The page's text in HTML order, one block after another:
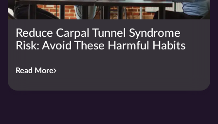
Reduce Carpal Tunnel Syndrome
Risk: Avoid These Harmful Habits
Read More